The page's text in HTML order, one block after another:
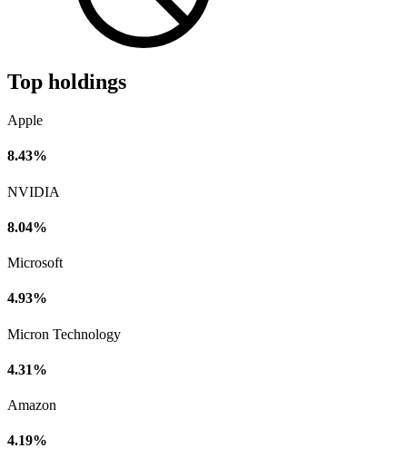
Top holdings
Apple
8.43%
NVIDIA
8.04%
Microsoft
4.93%
Micron Technology
4.31%
Amazon
4.19%